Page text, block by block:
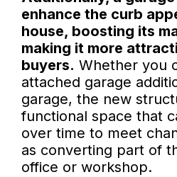
enhance the curb
house, boosting its
making it more
buyers. Whether you
attached garage
garage, the new
functional space that
over time to meet
as converting part of
office or workshop.